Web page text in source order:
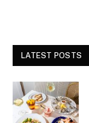
LATEST POSTS